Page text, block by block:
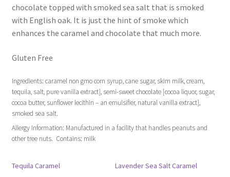
chocolate topped with smoked sea salt that is smoked
with English oak. It is just the hint of smoke which
enhances the caramel and chocolate that much more.
Gluten Free
Ingredients: caramel non gmo corn syrup, cane sugar, skim milk, cream,
tequila, salt, pure vanilla extract], semi-sweet chocolate [cocoa liquor, sugar,
cocoa butter, sunflower lecithin – an emulsifier, natural vanilla extract],
smoked sea salt.
Allergy Information: Manufactured in a facility that handles peanuts and
other tree nuts. Contains: milk
Tequila Caramel
Lavender Sea Salt Caramel